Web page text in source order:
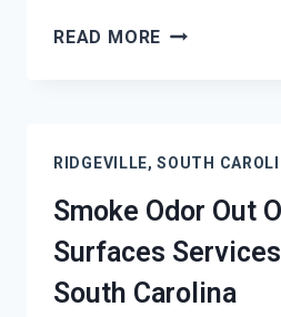
READ MORE BUILDING
REMOVAL
SERVICES
RIDGEVILLE,
SOUTH
CAROLINA
RIDGEVILLE, SOUTH
Smoke Odor Out
Surfaces
South Carolina